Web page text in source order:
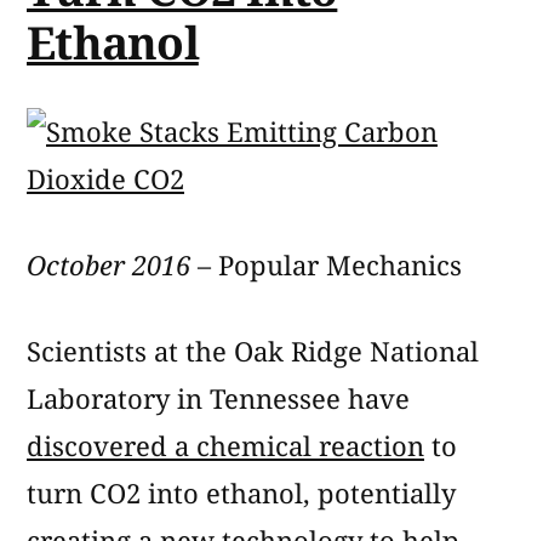
Ethanol
October 2016– Popular Mechanics
Scientists at the Oak Ridge National
Laboratory in Tennessee have
discovered a chemical reaction to
turn CO2 into ethanol, potentially